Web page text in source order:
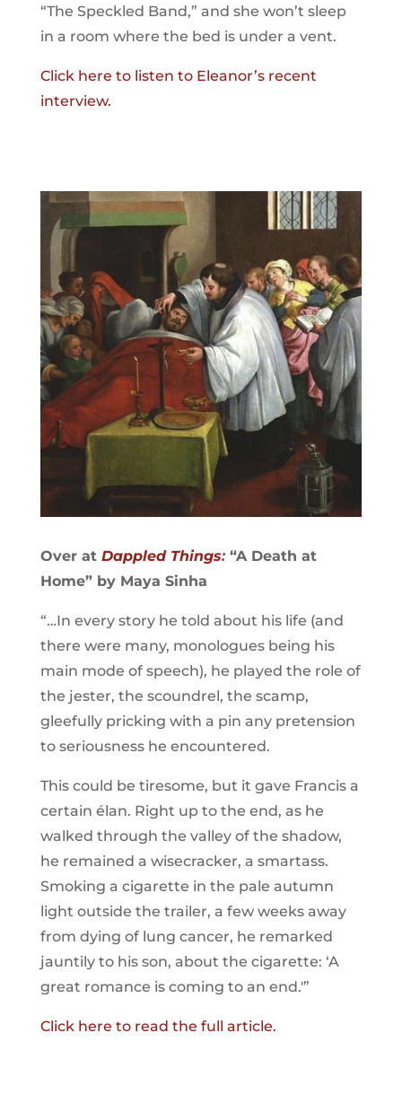
“The Speckled Band,” and she won’t sleep
in a room where the bed is under a vent.
Click here to listen to Eleanor’s recent
interview.
Over at Dappled Things: “A Death at
Home” by Maya Sinha
“…In every story he told about his life (and
there were many, monologues being his
main mode of speech), he played the role of
the jester, the scoundrel, the scamp,
gleefully pricking with a pin any pretension
to seriousness he encountered.
This could be tiresome, but it gave Francis a
certain élan. Right up to the end, as he
walked through the valley of the shadow,
he remained a wisecracker, a smartass.
Smoking a cigarette in the pale autumn
light outside the trailer, a few weeks away
from dying of lung cancer, he remarked
jauntily to his son, about the cigarette: ‘A
great romance is coming to an end.'”
Click here to read the full article.